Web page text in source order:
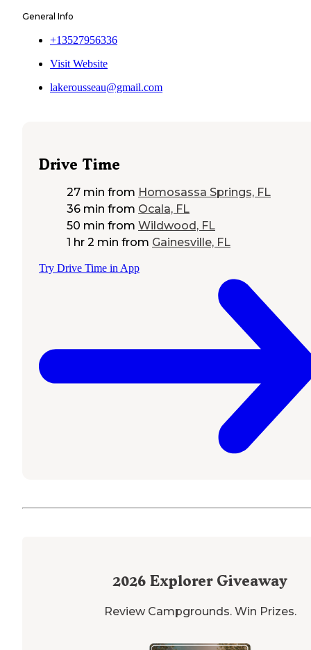
General Info
+13527956336
Visit Website
lakerousseau@gmail.com
Drive Time
27 min from Homosassa Springs, FL
36 min from Ocala, FL
50 min from Wildwood, FL
1 hr 2 min from Gainesville, FL
Try Drive Time in App
2026 Explorer Giveaway
Review Campgrounds. Win Prizes.